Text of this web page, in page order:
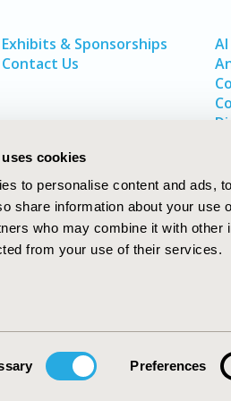
cookies
to personalise content and ads,
share information about your use
who may combine it with other
from your use of their services.
Preferences
Exhibits & Sponsorships
Contact Us
for
Research